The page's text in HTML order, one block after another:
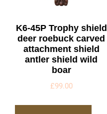
K6-45P Trophy shield
deer roebuck carved
attachment shield
antler shield wild
boar
£99.00